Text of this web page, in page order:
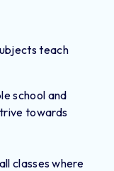
teach
school and
towards
classes where